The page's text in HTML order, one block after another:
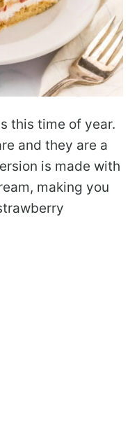
this time of year.
and they are a
is made with
making you